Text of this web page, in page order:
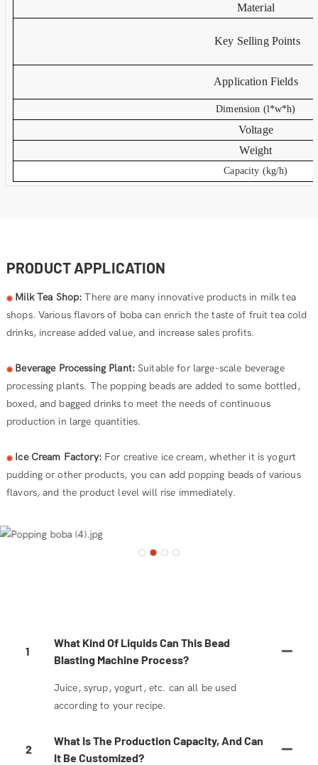
Material
Key Selling Points
Application Fields
Dimension (l*w*h)
Voltage
Weight
Capacity (kg/h)
PRODUCT APPLICATION
◉ Milk Tea Shop:There are many innovative products in milk tea
shops. Various flavors of boba can enrich the taste of fruit tea cold
drinks, increase added value, and increase sales profits.
◉ Beverage Processing Plant:Suitable for large-scale beverage
processing plants. The popping beads are added to some bottled,
boxed, and bagged drinks to meet the needs of continuous
production in large quantities.
◉ Ice Cream Factory:For creative ice cream, whether it is yogurt
pudding or other products, you can add popping beads of various
flavors, and the product level will rise immediately.
1
What Kind Of Liquids Can This Bead
Blasting Machine Process?
Juice, syrup, yogurt, etc. can all be used
according to your recipe.
2
What Is The Production Capacity, And Can
It Be Customized?